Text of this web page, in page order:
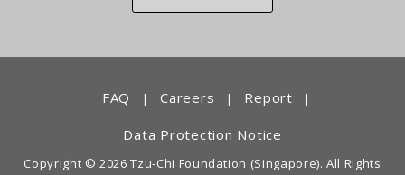
FAQ | Careers | Report |
Data Protection Notice
Copyright © 2026 Tzu-Chi Foundation (Singapore). All Rights